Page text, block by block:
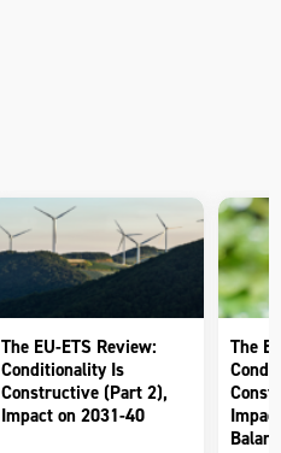
The EU-ETS Review:
Conditionality Is
Constructive (Part 2),
Impact on 2031-40
The